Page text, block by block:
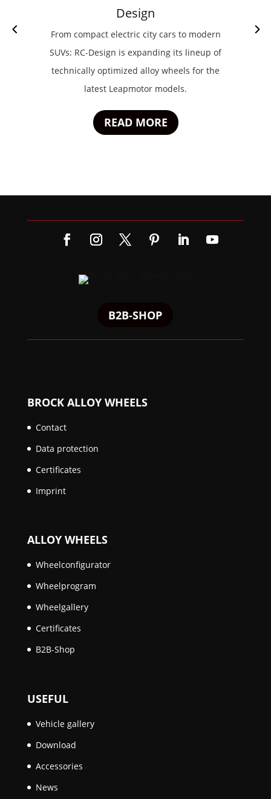
Design
From compact electric city cars to modern
SUVs: RC-Design is expanding its lineup of
technically optimized alloy wheels for the
latest Leapmotor models.
READ MORE
B2B-SHOP
BROCK ALLOY WHEELS
Contact
Data protection
Certificates
Imprint
ALLOY WHEELS
Wheelconfigurator
Wheelprogram
Wheelgallery
Certificates
B2B-Shop
USEFUL
Vehicle gallery
Download
Accessories
News